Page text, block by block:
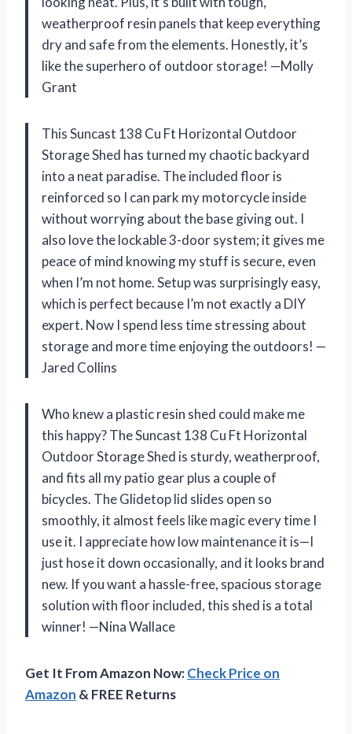
weatherproof resin panels that keep everything
dry and safe from the elements. Honestly, it’s
like the superhero of outdoor storage! —Molly
Grant
This Suncast 138 Cu Ft Horizontal Outdoor
Storage Shed has turned my chaotic backyard
into a neat paradise. The included floor is
reinforced so I can park my motorcycle inside
without worrying about the base giving out. I
also love the lockable 3-door system; it gives me
peace of mind knowing my stuff is secure, even
when I’m not home. Setup was surprisingly easy,
which is perfect because I’m not exactly a DIY
expert. Now I spend less time stressing about
storage and more time enjoying the outdoors! —
Jared Collins
Who knew a plastic resin shed could make me
this happy? The Suncast 138 Cu Ft Horizontal
Outdoor Storage Shed is sturdy, weatherproof,
and fits all my patio gear plus a couple of
bicycles. The Glidetop lid slides open so
smoothly, it almost feels like magic every time I
use it. I appreciate how low maintenance it is—I
just hose it down occasionally, and it looks brand
new. If you want a hassle-free, spacious storage
solution with floor included, this shed is a total
winner! —Nina Wallace
Get It From Amazon Now:Check Price on
Amazon & FREE Returns